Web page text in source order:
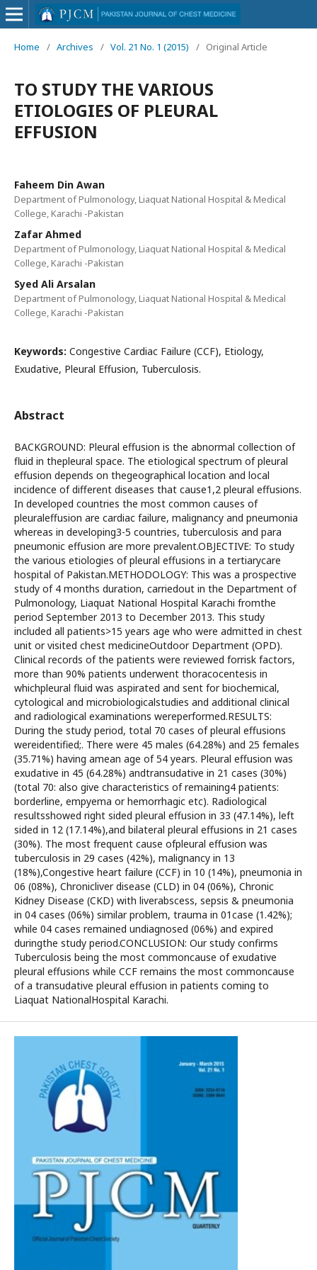
Home / Archives / Vol. 21 No. 1 (2015) / Original Article
TO STUDY THE VARIOUS
ETIOLOGIES OF PLEURAL
EFFUSION
Faheem Din Awan
Department of Pulmonology, Liaquat National Hospital & Medical
College, Karachi -Pakistan
Zafar Ahmed
Department of Pulmonology, Liaquat National Hospital & Medical
College, Karachi -Pakistan
Syed Ali Arsalan
Department of Pulmonology, Liaquat National Hospital & Medical
College, Karachi -Pakistan
Keywords: Congestive Cardiac Failure (CCF), Etiology,
Exudative, Pleural Effusion, Tuberculosis.
Abstract
BACKGROUND: Pleural effusion is the abnormal collection of
fluid in thepleural space. The etiological spectrum of pleural
effusion depends on thegeographical location and local
incidence of different diseases that cause1,2 pleural effusions.
In developed countries the most common causes of
pleuraleffusion are cardiac failure, malignancy and pneumonia
whereas in developing3-5 countries, tuberculosis and para
pneumonic effusion are more prevalent.OBJECTIVE: To study
the various etiologies of pleural effusions in a tertiarycare
hospital of Pakistan.METHODOLOGY: This was a prospective
study of 4 months duration, carriedout in the Department of
Pulmonology, Liaquat National Hospital Karachi fromthe
period September 2013 to December 2013. This study
included all patients>15 years age who were admitted in chest
unit or visited chest medicineOutdoor Department (OPD).
Clinical records of the patients were reviewed forrisk factors,
more than 90% patients underwent thoracocentesis in
whichpleural fluid was aspirated and sent for biochemical,
cytological and microbiologicalstudies and additional clinical
and radiological examinations wereperformed.RESULTS:
During the study period, total 70 cases of pleural effusions
wereidentified;. There were 45 males (64.28%) and 25 females
(35.71%) having amean age of 54 years. Pleural effusion was
exudative in 45 (64.28%) andtransudative in 21 cases (30%)
(total 70: also give characteristics of remaining4 patients:
borderline, empyema or hemorrhagic etc). Radiological
resultsshowed right sided pleural effusion in 33 (47.14%), left
sided in 12 (17.14%),and bilateral pleural effusions in 21 cases
(30%). The most frequent cause ofpleural effusion was
tuberculosis in 29 cases (42%), malignancy in 13
(18%),Congestive heart failure (CCF) in 10 (14%), pneumonia in
06 (08%), Chronicliver disease (CLD) in 04 (06%), Chronic
Kidney Disease (CKD) with liverabscess, sepsis & pneumonia
in 04 cases (06%) similar problem, trauma in 01case (1.42%);
while 04 cases remained undiagnosed (06%) and expired
duringthe study period.CONCLUSION: Our study confirms
Tuberculosis being the most commoncause of exudative
pleural effusions while CCF remains the most commoncause
of a transudative pleural effusion in patients coming to
Liaquat NationalHospital Karachi.